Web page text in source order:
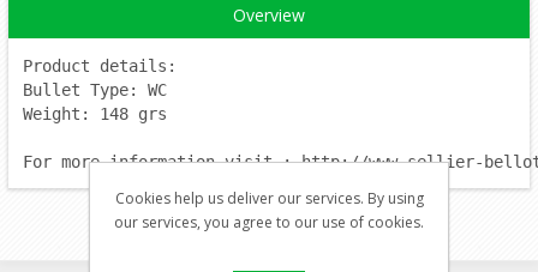
Overview
Product details:
Bullet Type: WC
Weight: 148 grs
For more information visit : http://www.sellier-
Cookies help us deliver our services. By using
our services, you agree to our use of cookies.